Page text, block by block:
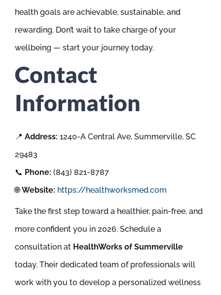
health goals are achievable, sustainable, and
rewarding. Don’t wait to take charge of your
wellbeing — start your journey today.
Contact
Information
📍 Address: 1240-A Central Ave, Summerville, SC
29483
📞 Phone: (843) 821-8787
🌐Website: https://healthworksmed.com
Take the first step toward a healthier, pain-free, and
more confident you in 2026. Schedule a
consultation at HealthWorks of Summerville
today. Their dedicated team of professionals will
work with you to develop a personalized wellness